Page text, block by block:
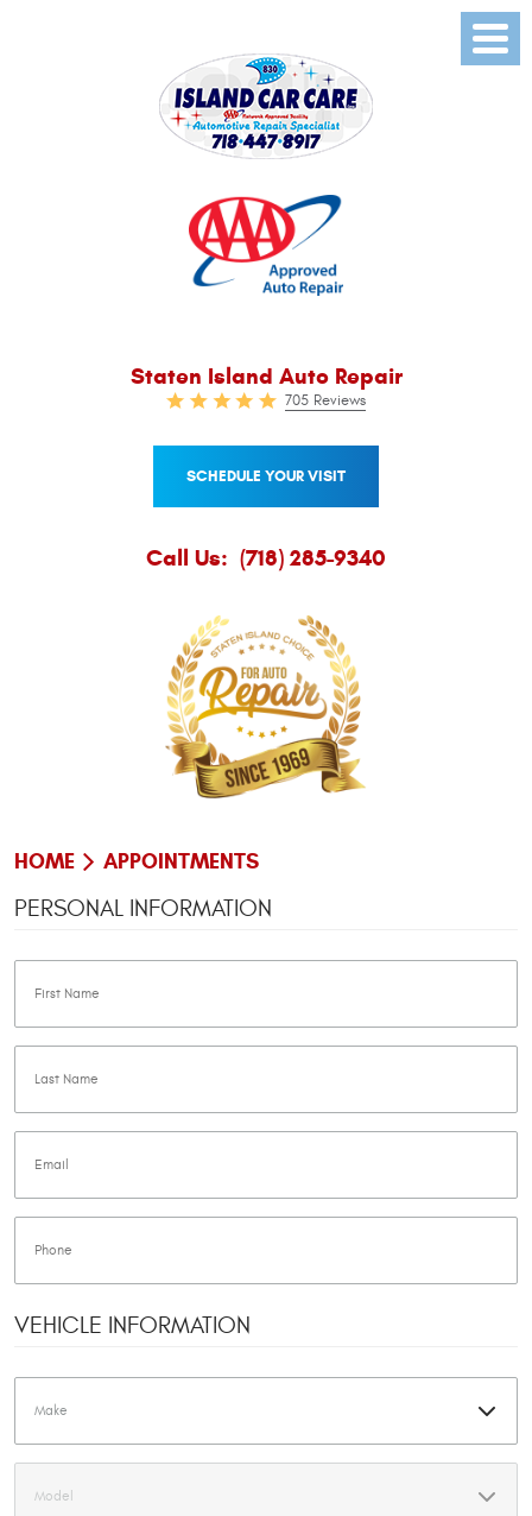
Staten Island Auto Repair
705 Reviews
SCHEDULE YOUR VISIT
Call Us: (718) 285-9340
Menu
HOME
APPOINTMENTS
PERSONAL INFORMATION
VEHICLE INFORMATION